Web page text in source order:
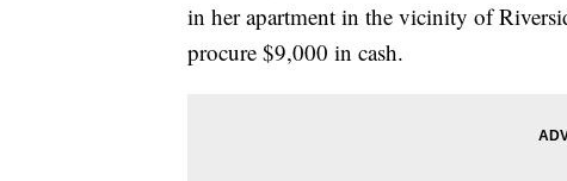
in her apartment in the vicinity of
procure $9,000 in cash.